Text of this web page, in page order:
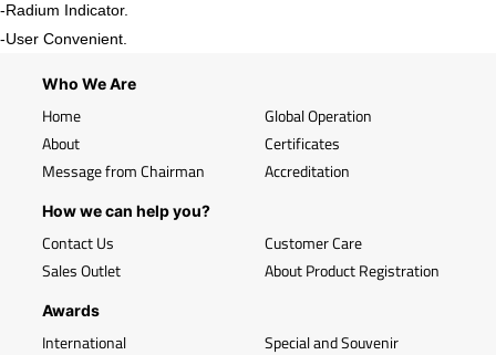
-Radium Indicator.
-User Convenient.
Who We Are
Home
About
Message from Chairman
Global Operation
Certificates
Accreditation
How we can help you?
Contact Us
Sales Outlet
Customer Care
About Product Registration
Awards
International Special and Souvenir